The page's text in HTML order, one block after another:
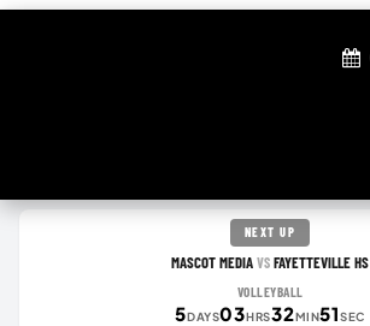
NEXT UP
MASCOT MEDIA VS FAYETTEVILLE HS
VOLLEYBALL
5DAYS03HRS32MIN50SEC